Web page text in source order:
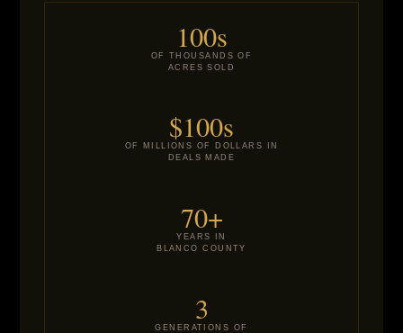
100s
OF THOUSANDS OF
ACRES SOLD
$100s
OF MILLIONS OF DOLLARS IN
DEALS MADE
70+
YEARS IN
BLANCO COUNTY
3
GENERATIONS OF